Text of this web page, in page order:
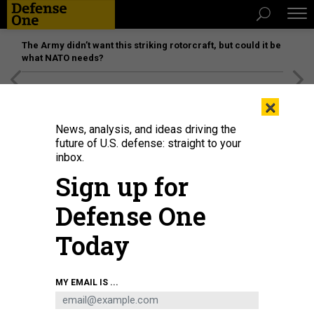
The Army didn’t want this striking rotorcraft, but could it be
what NATO needs?
Sen. Tommy Tuberville, R-Ala., at a March 2021 Senate Armed Services
Committee hearing. PHOTO BY ANDREW HARNIK-POOL/GETTY IMAGES
×
News, analysis, and ideas driving the
future of U.S. defense: straight to your
inbox.
Sign up for
Defense One
Today
MY EMAIL IS ...